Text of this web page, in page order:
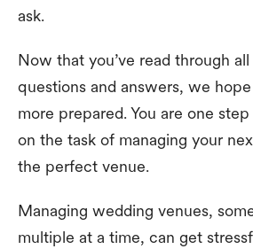
ask.
Now that you’ve read through
questions and answers, we hope
more prepared. You are one
on the task of managing your
the perfect venue.
Managing wedding venues,
multiple at a time, can get